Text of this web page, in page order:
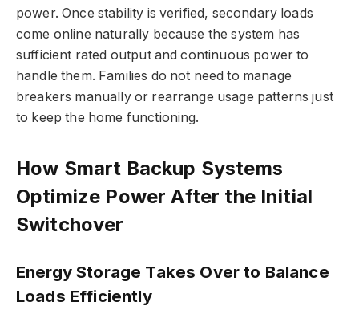
power. Once stability is verified, secondary loads
come online naturally because the system has
sufficient rated output and continuous power to
handle them. Families do not need to manage
breakers manually or rearrange usage patterns just
to keep the home functioning.
How Smart Backup Systems
Optimize Power After the Initial
Switchover
Energy Storage Takes Over to Balance
Loads Efficiently